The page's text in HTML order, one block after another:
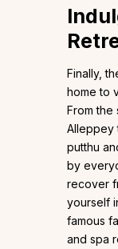
Finally,
home to
From
Alleppey
putthu
by
recover
yourself
famous
and spa